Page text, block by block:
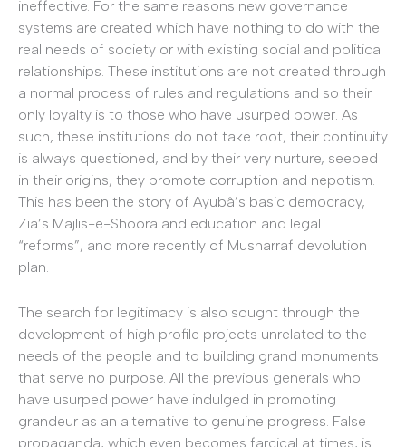
ineffective. For the same reasons new governance
systems are created which have nothing to do with the
real needs of society or with existing social and political
relationships. These institutions are not created through
a normal process of rules and regulations and so their
only loyalty is to those who have usurped power. As
such, these institutions do not take root, their continuity
is always questioned, and by their very nurture, seeped
in their origins, they promote corruption and nepotism.
This has been the story of Ayubâ’s basic democracy,
Zia’s Majlis-e-Shoora and education and legal
“reforms”, and more recently of Musharraf devolution
plan.
The search for legitimacy is also sought through the
development of high profile projects unrelated to the
needs of the people and to building grand monuments
that serve no purpose. All the previous generals who
have usurped power have indulged in promoting
grandeur as an alternative to genuine progress. False
propaganda, which even becomes farcical at times, is